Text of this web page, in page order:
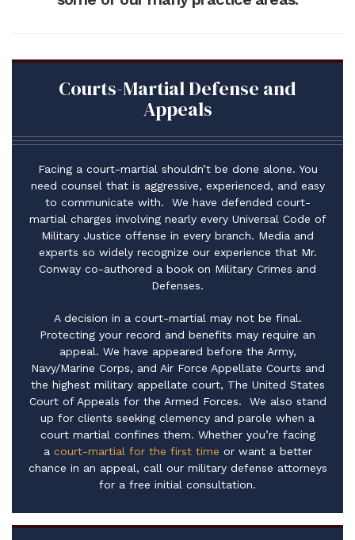
Courts-Martial Defense and
Appeals
Facing a court-martial shouldn’t be done alone. You
need counsel that is aggressive, experienced, and easy
to communicate with. We have defended court-
martial charges involving nearly every Universal Code of
Military Justice offense in every branch. Media and
experts so widely recognize our experience that Mr.
Conway co-authored a book on Military Crimes and
Defenses.
A decision in a court-martial may not be final.
Protecting your record and benefits may require an
appeal. We have appeared before the Army,
Navy/Marine Corps, and Air Force Appellate Courts and
the highest military appellate court, The United States
Court of Appeals for the Armed Forces. We also stand
up for clients seeking clemency and parole when a
court martial confines them. ​Whether you’re facing
a court-martial for the first time or want a better
chance in an appeal, call our military defense attorneys
for a free initial consultation.